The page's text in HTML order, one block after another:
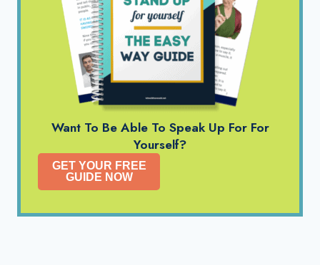
Want To Be Able To Speak Up For For
Yourself?
GET YOUR FREE
GUIDE NOW